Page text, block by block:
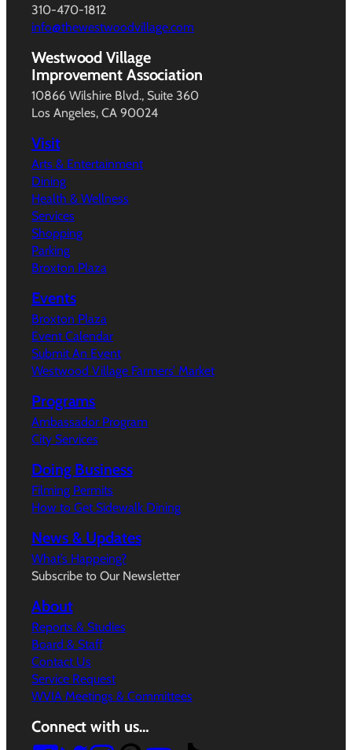
310-470-1812
info@thewestwoodvillage.com
Westwood Village
Improvement Association
10866 Wilshire Blvd., Suite 360
Los Angeles, CA 90024
Visit
Arts & Entertainment
Dining
Health & Wellness
Services
Shopping
Parking
Broxton Plaza
Events
Broxton Plaza
Event Calendar
Submit An Event
Westwood Village Farmers’ Market
Programs
Ambassador Program
City Services
Doing Business
Filming Permits
How to Get Sidewalk Dining
News & Updates
What’s Happeing?
Subscribe to Our Newsletter
About
Reports & Studies
Board & Staff
Contact Us
Service Request
WVIA Meetings & Committees
Connect with us…